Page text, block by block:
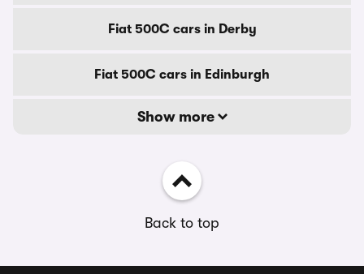
Fiat 500C cars in Derby
Fiat 500C cars in Edinburgh
Show more
Back to top